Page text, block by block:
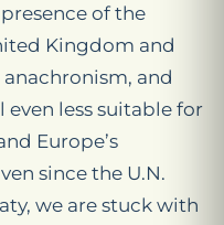
of the
Kingdom and
anachronism, and
less suitable for
Europe’s
since the U.N.
we are stuck with